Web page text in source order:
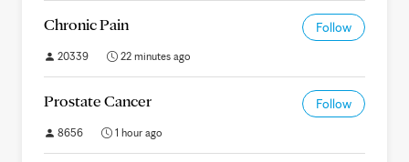
Chronic Pain Follow
20339 22 minutes ago
Prostate Cancer Follow
8656 1 hour ago